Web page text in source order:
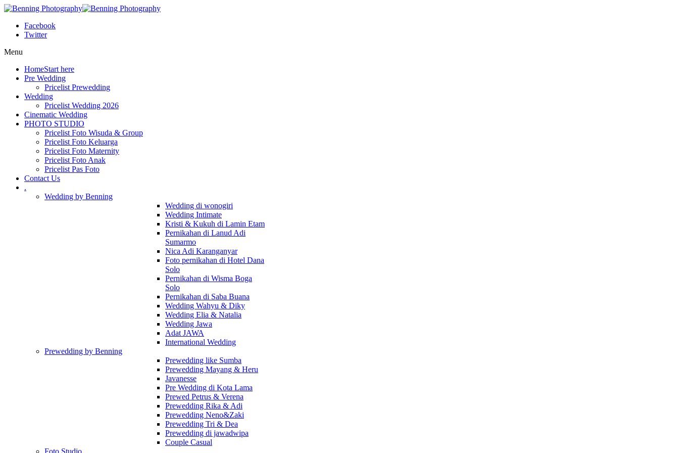
Facebook
Twitter
Menu
HomeStart here
Pre Wedding
Pricelist Prewedding
Wedding
Pricelist Wedding 2026
Cinematic Wedding
PHOTO STUDIO
Pricelist Foto Wisuda & Group
Pricelist Foto Keluarga
Pricelist Foto Maternity
Pricelist Foto Anak
Pricelist Pas Foto
Contact Us
.
Wedding by Benning
Wedding di wonogiri
Wedding Intimate
Kristi & Kukuh di Lamin Etam
Pernikahan di Lanud Adi
Sumarmo
Nica Adi Karanganyar
Foto pernikahan di Hotel Dana
Solo
Pernikahan di Wisma Boga
Solo
Pernikahan di Saba Buana
Wedding Wahyu & Diky
Wedding Elia & Natalia
Wedding Jawa
Adat JAWA
International Wedding
Prewedding by Benning
Prewedding like Sumba
Prewedding Mayang & Heru
Javanesse
Pre Wedding di Kota Lama
Prewed Petrus & Verena
Prewedding Rika & Adi
Prewedding Neno&Zaki
Prewedding Tri & Dea
Prewedding di jawadwipa
Couple Casual
Foto Studio